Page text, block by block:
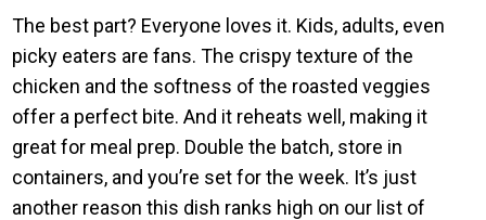
The best part? Everyone loves it. Kids, adults, even
picky eaters are fans. The crispy texture of the
chicken and the softness of the roasted veggies
offer a perfect bite. And it reheats well, making it
great for meal prep. Double the batch, store in
containers, and you’re set for the week. It’s just
another reason this dish ranks high on our list of